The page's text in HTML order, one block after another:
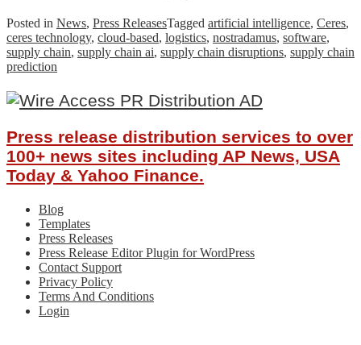
Posted in News, Press ReleasesTagged artificial intelligence, Ceres,
ceres technology, cloud-based, logistics, nostradamus, software,
supply chain, supply chain ai, supply chain disruptions, supply chain
prediction
Press release distribution services to over
100+ news sites including AP News, USA
Today & Yahoo Finance.
Blog
Templates
Press Releases
Press Release Editor Plugin for WordPress
Contact Support
Privacy Policy
Terms And Conditions
Login